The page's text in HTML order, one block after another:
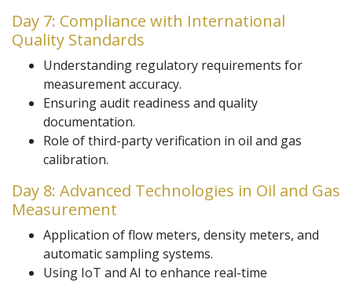
Day 7: Compliance with International
Quality Standards
Understanding regulatory requirements for
measurement accuracy.
Ensuring audit readiness and quality
documentation.
Role of third-party verification in oil and gas
calibration.
Day 8: Advanced Technologies in Oil and Gas
Measurement
Application of flow meters, density meters, and
automatic sampling systems.
Using IoT and AI to enhance real-time